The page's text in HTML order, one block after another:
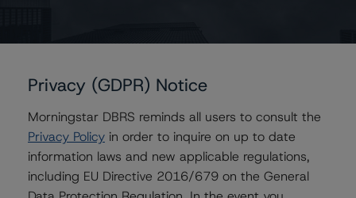
Contacts
Privacy (GDPR) Notice
Morningstar DBRS reminds all users to consult the
Privacy Policy in order to inquire on up to date
information laws and new applicable regulations,
including EU Directive 2016/679 on the General